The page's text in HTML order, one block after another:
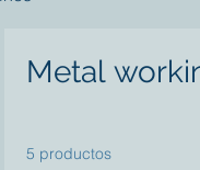
Metal
5 productos